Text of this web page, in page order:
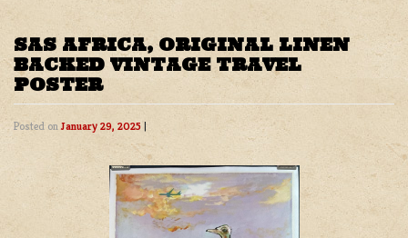
SAS AFRICA, ORIGINAL LINEN
BACKED VINTAGE TRAVEL
POSTER
Posted onJanuary 29, 2025 |